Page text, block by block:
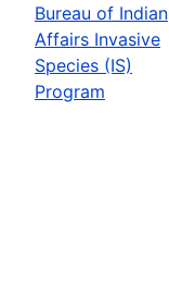
Bureau of Indian
Affairs Invasive
Species (IS)
Program